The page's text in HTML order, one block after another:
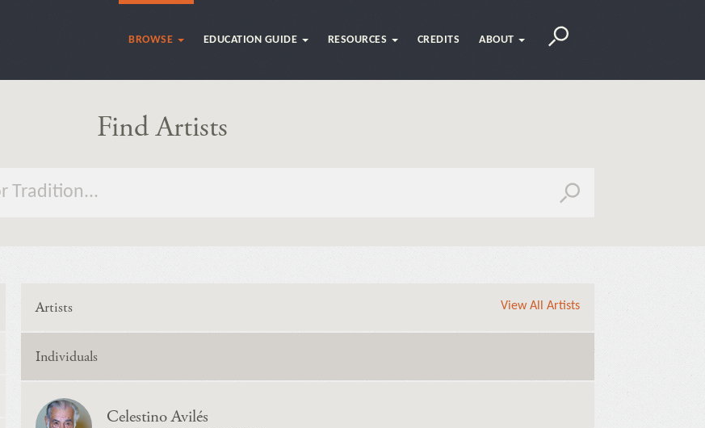
BROWSE EDUCATION GUIDE RESOURCES CREDITS ABOUT
Find Artists
Artists View All Artists
Individuals
Celestino Avilés